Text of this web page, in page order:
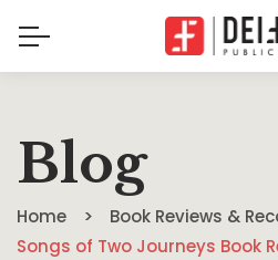
Blog
Home
Book Reviews &
Songs of Two Journeys Book